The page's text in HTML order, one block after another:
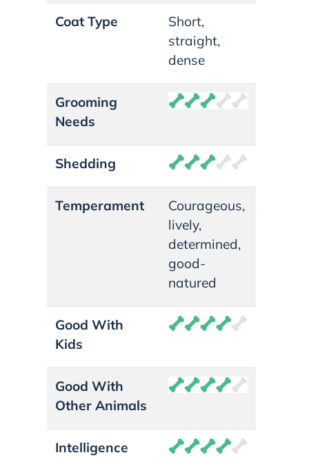
Coat Type
Short,
straight,
dense
Grooming
Needs
Shedding
Temperament
Courageous,
lively,
determined,
good-
natured
Good With
Kids
Good With
Other Animals
Intelligence